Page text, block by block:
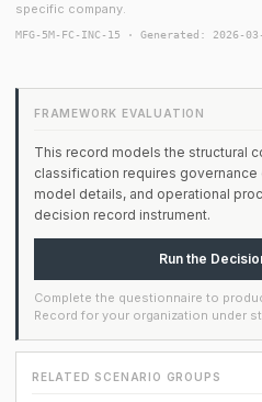
specific company.
MFG-5M-FC-INC-15 · Generated: 2026-
FRAMEWORK EVALUATION
This record models the structural
classification requires
model details, and operational
decision record instrument.
Run the
Complete the questionnaire to
Record for your organization under
RELATED SCENARIO GROUPS